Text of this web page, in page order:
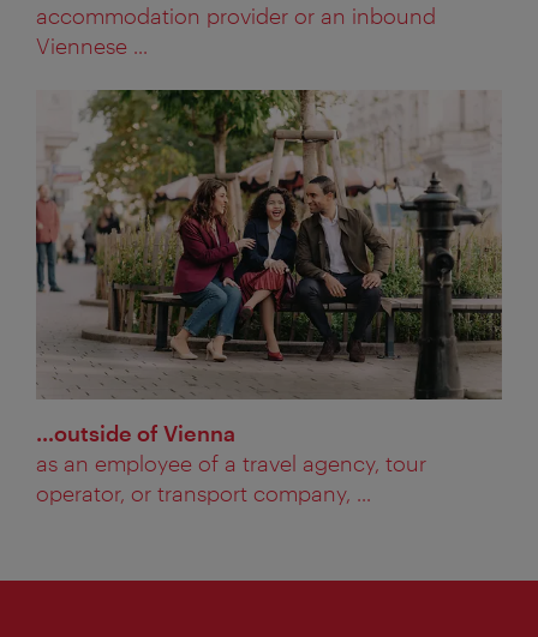
accommodation provider or an inbound
Viennese ...
…outside of Vienna
as an employee of a travel agency, tour
operator, or transport company, ...